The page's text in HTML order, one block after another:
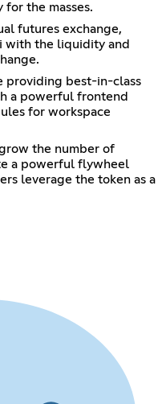
for the masses.
futures exchange,
with the liquidity and
providing best-in-class
a powerful frontend
for workspace
the number of
a powerful flywheel
leverage the token as a